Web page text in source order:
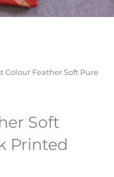
Colour Feather Soft Pure
Soft
Printed